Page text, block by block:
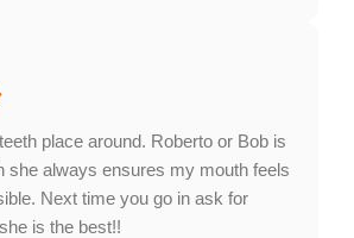
journey and for highly
Lanier Orthodontics! We completely
starting braces as an adult can bring
we are absolutely thrilled to hear
our amazing team have made your
comfortable and welcoming. We can't
at your next visit!
place around. Roberto or Bob is
she always ensures my mouth feels
Next time you go in ask for
is the best!!